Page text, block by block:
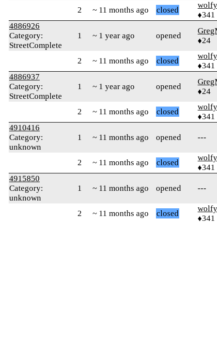
2 ~ 11 months ago closed
♦341
4886926
Category:
StreetComplete
1 ~ 1 year ago opened
♦24
2 ~ 11 months ago closed
♦341
4886937
Category:
StreetComplete
1 ~ 1 year ago opened
♦24
2 ~ 11 months ago closed
♦341
4910416
Category:
unknown
1 ~ 11 months ago opened ---
2 ~ 11 months ago closed
♦341
4915850
Category:
unknown
1 ~ 11 months ago opened ---
2 ~ 11 months ago closed
♦341